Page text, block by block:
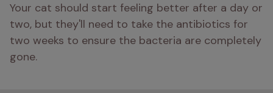
Your cat should start feeling better after a day or
two, but they'll need to take the antibiotics for
two weeks to ensure the bacteria are completely
gone.